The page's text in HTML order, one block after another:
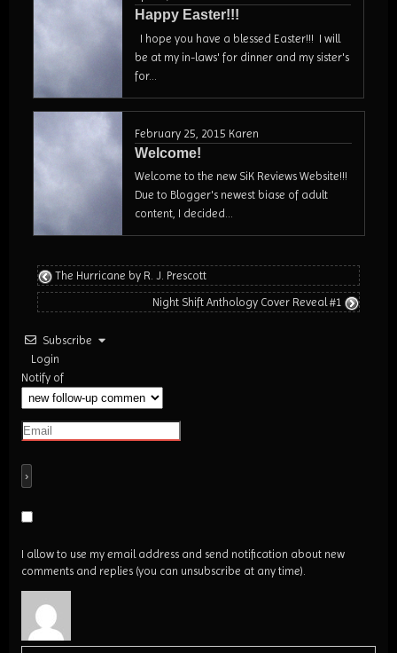
Happy Easter!!!
I hope you have a blessed Easter!!! I will
be at my in-laws' for dinner and my sister's
for...
February 25, 2015 Karen
Welcome!
Welcome to the new SiK Reviews Website!!!
Due to Blogger's newest biase of adult
content, I decided...
The Hurricane by R. J. Prescott
Night Shift Anthology Cover Reveal #1
Subscribe
Login
Notify of
I allow to use my email address and send notification about new
comments and replies (you can unsubscribe at any time).